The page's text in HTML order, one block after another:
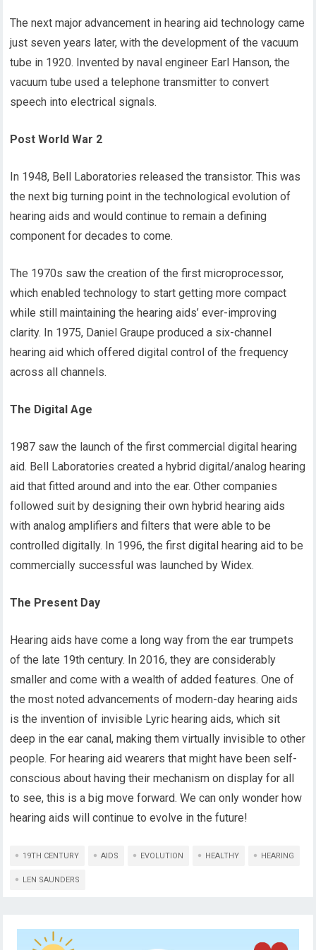
The next major advancement in hearing aid technology came
just seven years later, with the development of the vacuum
tube in 1920. Invented by naval engineer Earl Hanson, the
vacuum tube used a telephone transmitter to convert
speech into electrical signals.
Post World War 2
In 1948, Bell Laboratories released the transistor. This was
the next big turning point in the technological evolution of
hearing aids and would continue to remain a defining
component for decades to come.
The 1970s saw the creation of the first microprocessor,
which enabled technology to start getting more compact
while still maintaining the hearing aids’ ever-improving
clarity. In 1975, Daniel Graupe produced a six-channel
hearing aid which offered digital control of the frequency
across all channels.
The Digital Age
1987 saw the launch of the first commercial digital hearing
aid. Bell Laboratories created a hybrid digital/analog hearing
aid that fitted around and into the ear. Other companies
followed suit by designing their own hybrid hearing aids
with analog amplifiers and filters that were able to be
controlled digitally. In 1996, the first digital hearing aid to be
commercially successful was launched by Widex.
The Present Day
Hearing aids have come a long way from the ear trumpets
of the late 19th century. In 2016, they are considerably
smaller and come with a wealth of added features. One of
the most noted advancements of modern-day hearing aids
is the invention of invisible Lyric hearing aids, which sit
deep in the ear canal, making them virtually invisible to other
people. For hearing aid wearers that might have been self-
conscious about having their mechanism on display for all
to see, this is a big move forward. We can only wonder how
hearing aids will continue to evolve in the future!
19TH CENTURY AIDS EVOLUTION HEALTHY HEARING
LEN SAUNDERS